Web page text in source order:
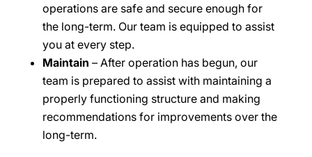
operations are safe and secure enough for
the long-term. Our team is equipped to assist
you at every step.
Maintain – After operation has begun, our
team is prepared to assist with maintaining a
properly functioning structure and making
recommendations for improvements over the
long-term.